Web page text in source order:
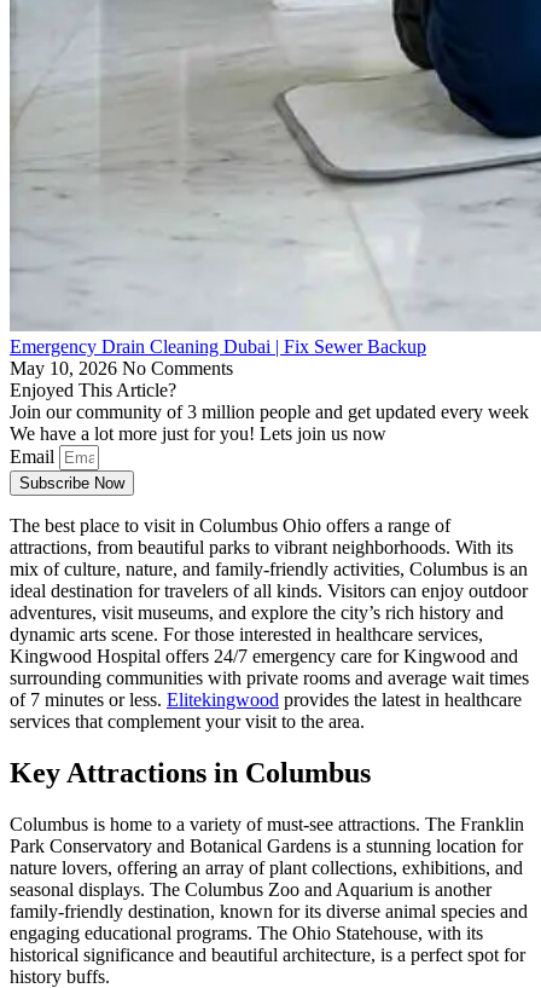
Emergency Drain Cleaning Dubai | Fix Sewer Backup
May 10, 2026 No Comments
Enjoyed This Article?
Join our community of 3 million people and get updated every week
We have a lot more just for you! Lets join us now
Email
Subscribe Now
The best place to visit in Columbus Ohio offers a range of
attractions, from beautiful parks to vibrant neighborhoods. With its
mix of culture, nature, and family-friendly activities, Columbus is an
ideal destination for travelers of all kinds. Visitors can enjoy outdoor
adventures, visit museums, and explore the city’s rich history and
dynamic arts scene. For those interested in healthcare services,
Kingwood Hospital offers 24/7 emergency care for Kingwood and
surrounding communities with private rooms and average wait times
of 7 minutes or less. Elitekingwood provides the latest in healthcare
services that complement your visit to the area.
Key Attractions in Columbus
Columbus is home to a variety of must-see attractions. The Franklin
Park Conservatory and Botanical Gardens is a stunning location for
nature lovers, offering an array of plant collections, exhibitions, and
seasonal displays. The Columbus Zoo and Aquarium is another
family-friendly destination, known for its diverse animal species and
engaging educational programs. The Ohio Statehouse, with its
historical significance and beautiful architecture, is a perfect spot for
history buffs.